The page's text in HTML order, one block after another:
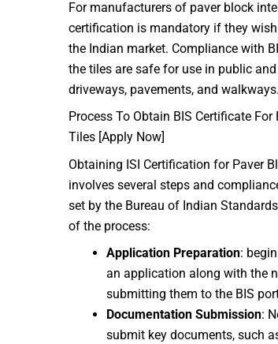
For manufacturers of paver block
certification is mandatory if they
the Indian market. Compliance with
the tiles are safe for use in public
driveways, pavements, and walkways.
Process To Obtain BIS Certificate
Tiles [Apply Now]
Obtaining ISI Certification for Paver
involves several steps and
set by the Bureau of Indian Standards
of the process:
Application Preparation:
an application along with the
submitting them to the BIS
Documentation Submission:
submit key documents, such